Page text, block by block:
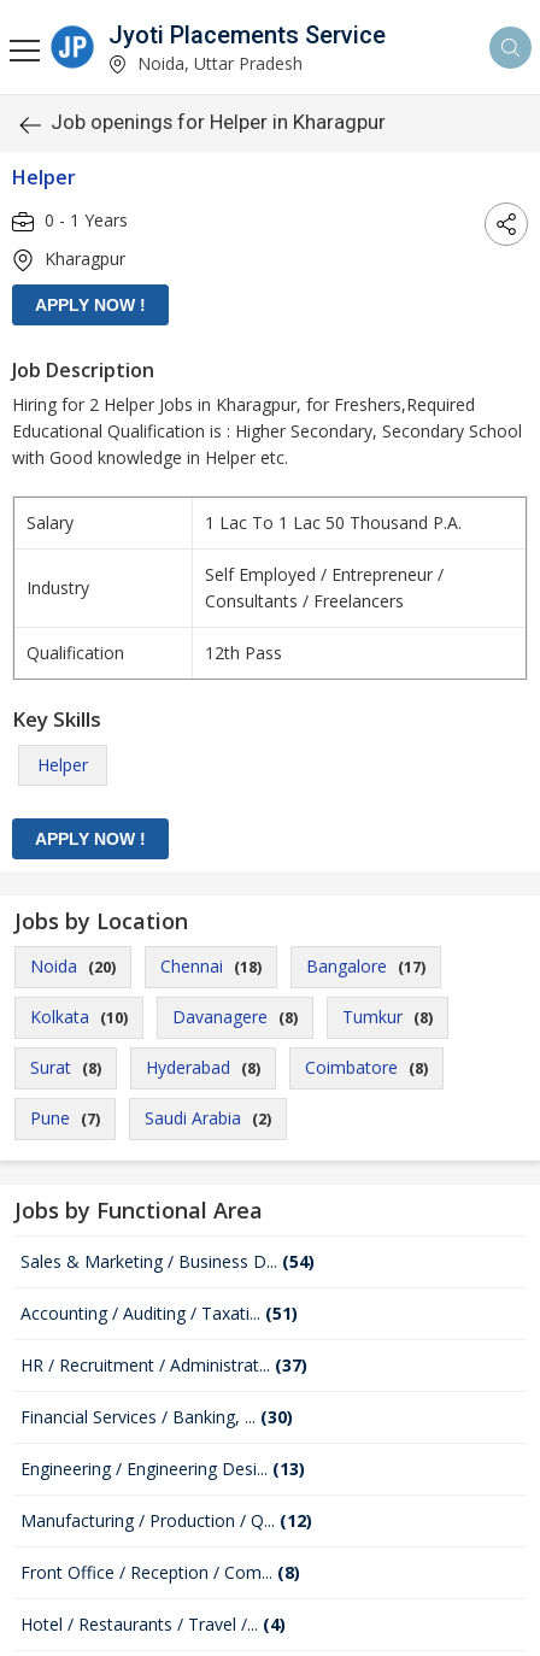
Jyoti Placements Service
Noida, Uttar Pradesh
Job openings for Helper in Kharagpur
Helper
0 - 1 Years
Kharagpur
Job Description
Hiring for 2 Helper Jobs in Kharagpur, for Freshers,Required
Educational Qualification is : Higher Secondary, Secondary School
with Good knowledge in Helper etc.
Salary 1 Lac To 1 Lac 50 Thousand P.A.
Industry
Self Employed / Entrepreneur /
Consultants / Freelancers
Qualification 12th Pass
Key Skills
Helper
Jobs by Location
Noida (20) Chennai (18) Bangalore (17)
Kolkata (10) Davanagere (8) Tumkur (8)
Surat (8) Hyderabad (8) Coimbatore (8)
Pune (7) Saudi Arabia (2)
Jobs by Functional Area
Sales & Marketing / Business D... (54)
Accounting / Auditing / Taxati... (51)
HR / Recruitment / Administrat... (37)
Financial Services / Banking, ... (30)
Engineering / Engineering Desi... (13)
Manufacturing / Production / Q... (12)
Front Office / Reception / Com... (8)
Hotel / Restaurants / Travel /... (4)